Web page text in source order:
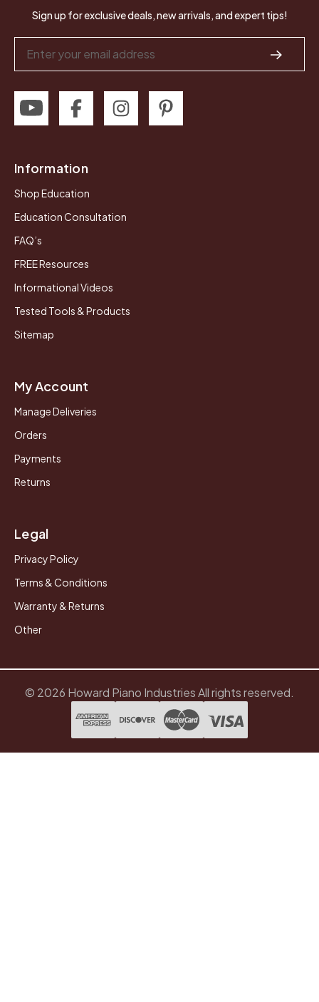
Sign up for exclusive deals, new arrivals, and expert tips!
Address
Information
Shop Education
Education Consultation
FAQ’s
FREE Resources
Informational Videos
Tested Tools & Products
Sitemap
My Account
Manage Deliveries
Orders
Payments
Returns
Legal
Privacy Policy
Terms & Conditions
Warranty & Returns
Other
© 2026 Howard Piano Industries All rights reserved.